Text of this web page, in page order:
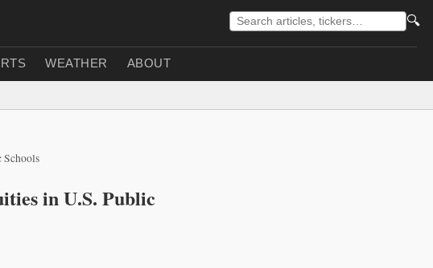
🔍
WEATHER ABOUT
Schools
in U.S. Public